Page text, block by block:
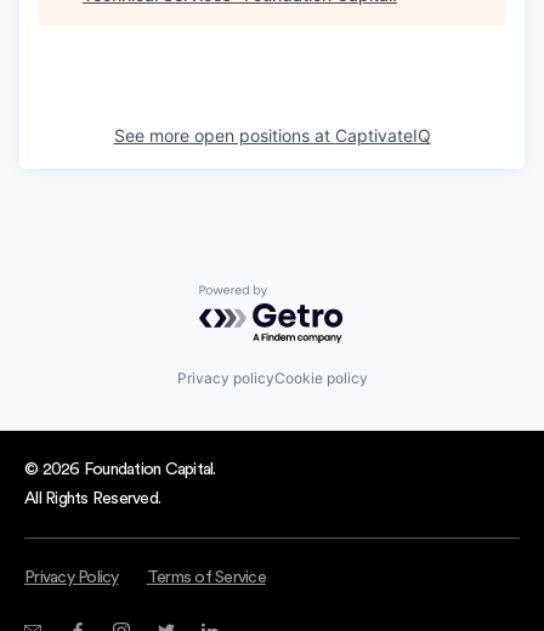
See more open positions at CaptivateIQ
Powered by Getro.com
Privacy policyCookie policy
© 2026 Foundation Capital.
All Rights Reserved.
Privacy Policy Terms of Service